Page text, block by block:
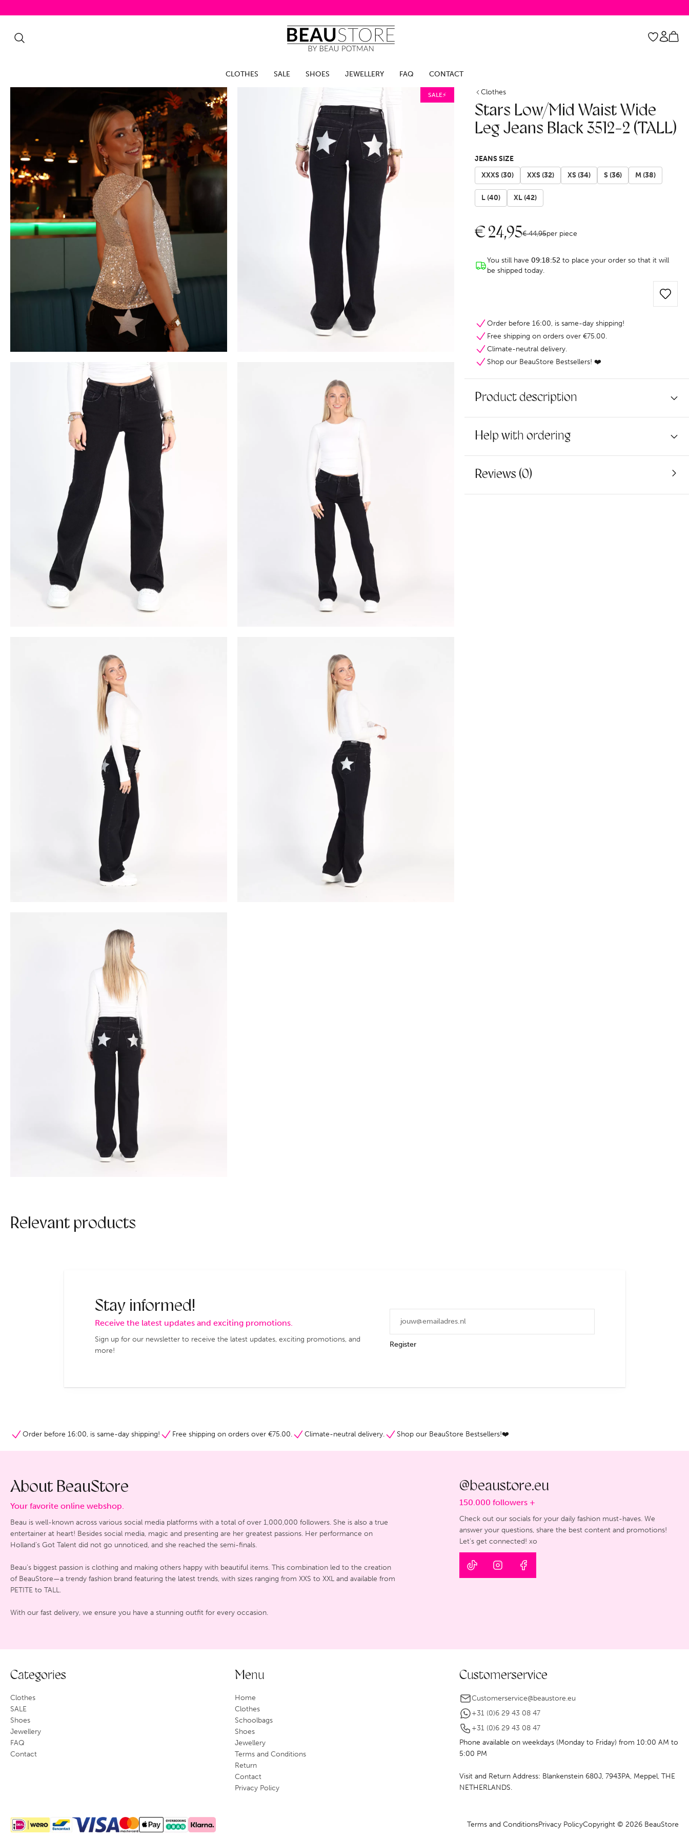
CLOTHES SALE SHOES JEWELLERY FAQ CONTACT
SALE⚡ Clothes
Stars Low/Mid Waist Wide
Leg Jeans Black 3512-2 (TALL)
JEANS SIZE
XXXS (30)
XXS (32) XS (34) S (36) M (38)
L (40) XL (42)
€24,95€ 44,95per piece
You still have 09:18:52 to place your order so that it will
be shipped today.
Order before 16:00, is same-day shipping!
Free shipping on orders over €75.00.
Climate-neutral delivery.
Shop our BeauStore Bestsellers! ❤️
Product description
Help with ordering
Reviews (0)
Relevant products
Stay informed!
Receive the latest updates and exciting promotions.
Sign up for our newsletter to receive the latest updates, exciting promotions, and
more!
Register
Order before 16:00, is same-day shipping! Free shipping on orders over €75.00. Climate-neutral delivery. Shop our BeauStore Bestsellers!❤️
About BeauStore
Your favorite online webshop.
Beau is well-known across various social media platforms with a total of over 1,000,000 followers. She is also a true
entertainer at heart! Besides social media, magic and presenting are her greatest passions. Her performance on
Holland’s Got Talent did not go unnoticed, and she reached the semi-finals.
Beau’s biggest passion is clothing and making others happy with beautiful items. This combination led to the creation
of BeauStore—a trendy fashion brand featuring the latest trends, with sizes ranging from XXS to XXL and available from
PETITE to TALL.
With our fast delivery, we ensure you have a stunning outfit for every occasion.
@beaustore.eu
150.000 followers +
Check out our socials for your daily fashion must-haves. We
answer your questions, share the best content and promotions!
Let's get connected! xo
Categories
Clothes
SALE
Shoes
Jewellery
FAQ
Contact
Menu
Home
Clothes
Schoolbags
Shoes
Jewellery
Terms and Conditions
Return
Contact
Privacy Policy
Customerservice
Customerservice@beaustore.eu
+31 (0)6 29 43 08 47
+31 (0)6 29 43 08 47
Phone available on weekdays (Monday to Friday) from 10:00 AM to
5:00 PM
Visit and Return Address: Blankenstein 680J, 7943PA, Meppel, THE
NETHERLANDS.
Terms and ConditionsPrivacy PolicyCopyright © 2026 BeauStore